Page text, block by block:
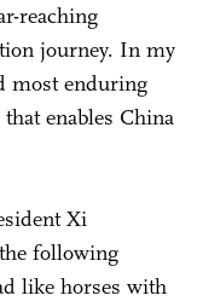
reaching
journey. In my
most enduring
enables China
Xi
following
like horses with